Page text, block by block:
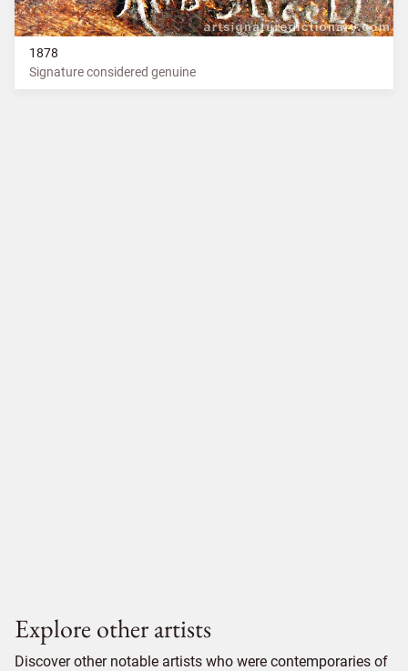
1878
Signature considered genuine
Explore other artists
Discover other notable artists who were contemporaries of